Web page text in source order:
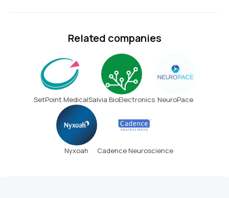
Related companies
SetPoint MedicalSalvia BioElectronics NeuroPace
Nyxoah Cadence Neuroscience